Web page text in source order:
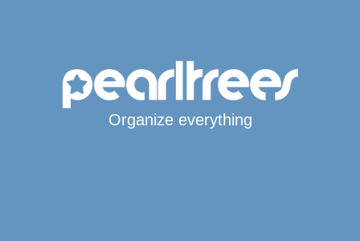
Organize everything